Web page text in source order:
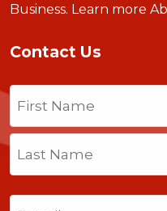
Business. Learn more
Contact Us
Name
First
Last
Email